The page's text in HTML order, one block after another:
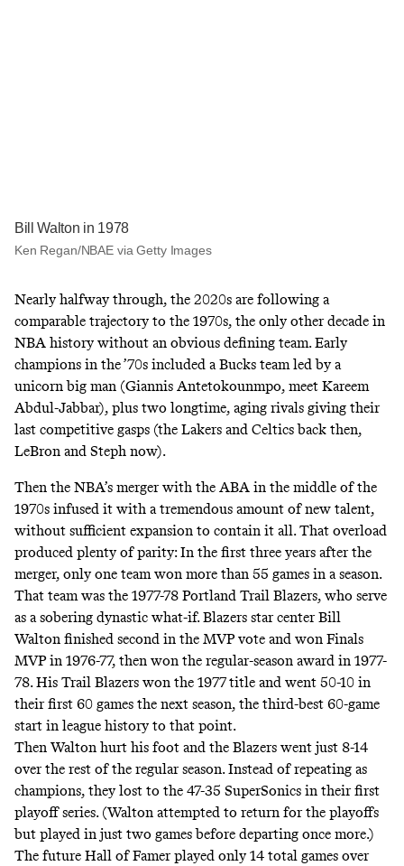
Bill Walton in 1978
Ken Regan/NBAE via Getty Images
Nearly halfway through, the 2020s are following a
comparable trajectory to the 1970s, the only other decade in
NBA history without an obvious defining team. Early
champions in the ’70s included a Bucks team led by a
unicorn big man (Giannis Antetokounmpo, meet Kareem
Abdul-Jabbar), plus two longtime, aging rivals giving their
last competitive gasps (the Lakers and Celtics back then,
LeBron and Steph now).
Then the NBA’s merger with the ABA in the middle of the
1970s infused it with a tremendous amount of new talent,
without sufficient expansion to contain it all. That overload
produced plenty of parity: In the first three years after the
merger, only one team won more than 55 games in a season.
That team was the 1977-78 Portland Trail Blazers, who serve
as a sobering dynastic what-if. Blazers star center Bill
Walton finished second in the MVP vote and won Finals
MVP in 1976-77, then won the regular-season award in 1977-
78. His Trail Blazers won the 1977 title and went 50-10 in
their first 60 games the next season, the third-best 60-game
start in league history to that point.
Then Walton hurt his foot and the Blazers went just 8-14
over the rest of the regular season. Instead of repeating as
champions, they lost to the 47-35 SuperSonics in their first
playoff series. (Walton attempted to return for the playoffs
but played in just two games before departing once more.)
The future Hall of Famer played only 14 total games over